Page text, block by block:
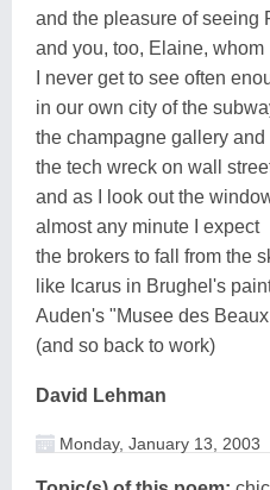
and the pleasure of seeing
and you, too, Elaine, whom
I never get to see often
in our own city of the
the champagne gallery and
the tech wreck on wall
and as I look out the
almost any minute I expect
the brokers to fall from the
like Icarus in Brughel's
Auden's "Musee des
(and so back to work)
David Lehman
Monday, January 13, 2003